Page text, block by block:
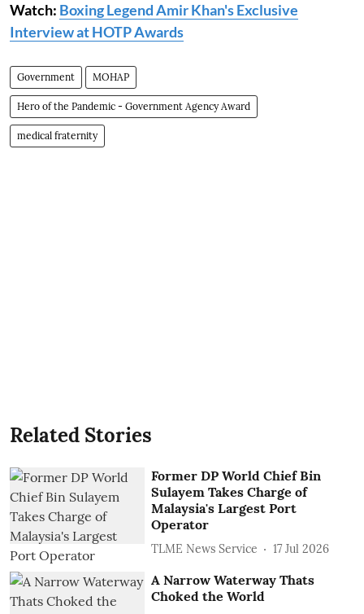
Watch: Boxing Legend Amir Khan's Exclusive
Interview at HOTP Awards
Government MOHAP
Hero of the Pandemic - Government Agency Award
medical fraternity
Related Stories
Former DP World Chief Bin
Sulayem Takes Charge of
Malaysia's Largest Port
Operator
TLME News Service 17 Jul 2026
A Narrow Waterway Thats
Choked the World